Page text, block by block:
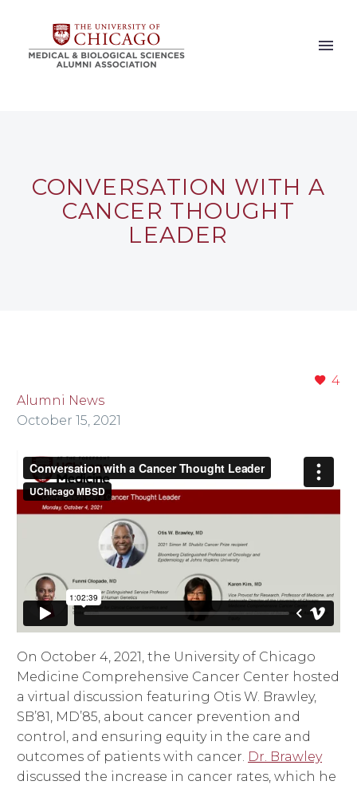
CONVERSATION WITH A
CANCER THOUGHT
LEADER
4
Alumni News
October 15, 2021
On October 4, 2021, the University of Chicago
Medicine Comprehensive Cancer Center hosted
a virtual discussion featuring Otis W. Brawley,
SB’81, MD’85, about cancer prevention and
control, and ensuring equity in the care and
outcomes of patients with cancer. Dr. Brawley
discussed the increase in cancer rates, which he